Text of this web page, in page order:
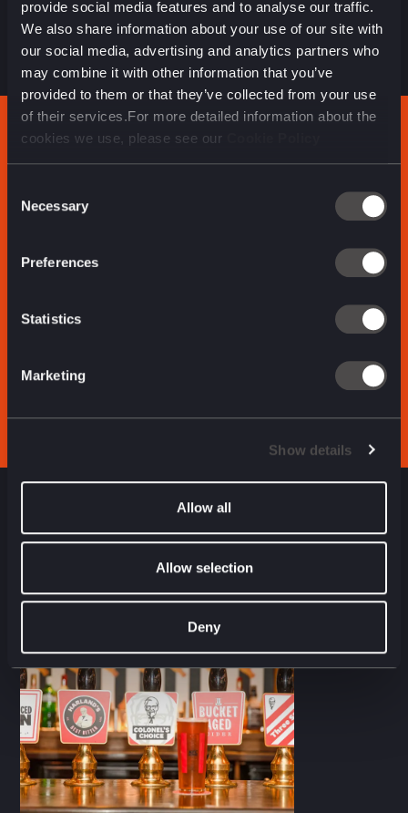
provide social media features and to analyse our traffic.
We also share information about your use of our site with
our social media, advertising and analytics partners who
may combine it with other information that you’ve
provided to them or that they’ve collected from your use
of their services.For more detailed information about the
cookies we use, please see our
Selection
Necessary
Preferences
Statistics
Marketing
Show details
Allow all
Allow selection
Deny
sheer amount of content we were able to produce
reflects that. Altogether, we published over 215 assets.
RESULTS
total engagements
NEXT CASE STUDY